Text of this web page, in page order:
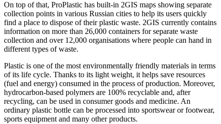
On top of that, ProPlastic has built-in 2GIS maps showing separate
collection points in various Russian cities to help its users quickly
find a place to dispose of their plastic waste. 2GIS currently contains
information on more than 26,000 containers for separate waste
collection and over 12,000 organisations where people can hand in
different types of waste.
Plastic is one of the most environmentally friendly materials in terms
of its life cycle. Thanks to its light weight, it helps save resources
(fuel and energy) consumed in the process of production. Moreover,
hydrocarbon-based polymers are 100% recyclable and, after
recycling, can be used in consumer goods and medicine. An
ordinary plastic bottle can be processed into sportswear or footwear,
sports equipment and many other products.